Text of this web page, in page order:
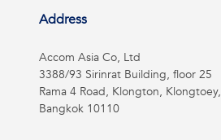
Address
Accom Asia Co, Ltd
3388/93 Sirinrat Building, floor 25
Rama 4 Road, Klongton, Klongtoey,
Bangkok 10110